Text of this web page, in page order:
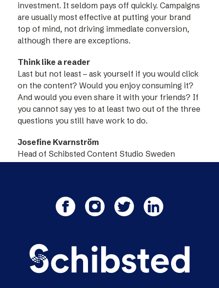
investment. It seldom pays off quickly. Campaigns
are usually most effective at putting your brand
top of mind, not driving immediate conversion,
although there are exceptions.
Think like a reader
Last but not least – ask yourself if you would click
on the content? Would you enjoy consuming it?
And would you even share it with your friends? If
you cannot say yes to at least two out of the three
questions you still have work to do.
Josefine Kvarnström
Head of Schibsted Content Studio Sweden